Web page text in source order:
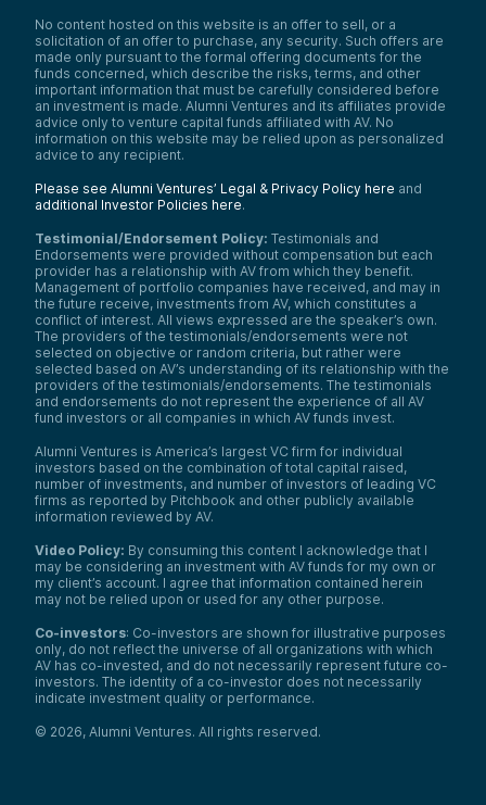
No content hosted on this website is an offer to sell, or a
solicitation of an offer to purchase, any security. Such offers are
made only pursuant to the formal offering documents for the
funds concerned, which describe the risks, terms, and other
important information that must be carefully considered before
an investment is made. Alumni Ventures and its affiliates provide
advice only to venture capital funds affiliated with AV. No
information on this website may be relied upon as personalized
advice to any recipient.
Please see Alumni Ventures’ Legal & Privacy Policy here and
additional Investor Policies here.
Testimonial/Endorsement Policy: Testimonials and
Endorsements were provided without compensation but each
provider has a relationship with AV from which they benefit.
Management of portfolio companies have received, and may in
the future receive, investments from AV, which constitutes a
conflict of interest. All views expressed are the speaker’s own.
The providers of the testimonials/endorsements were not
selected on objective or random criteria, but rather were
selected based on AV’s understanding of its relationship with the
providers of the testimonials/endorsements. The testimonials
and endorsements do not represent the experience of all AV
fund investors or all companies in which AV funds invest.
Alumni Ventures is America’s largest VC firm for individual
investors based on the combination of total capital raised,
number of investments, and number of investors of leading VC
firms as reported by Pitchbook and other publicly available
information reviewed by AV.
Video Policy: By consuming this content I acknowledge that I
may be considering an investment with AV funds for my own or
my client’s account. I agree that information contained herein
may not be relied upon or used for any other purpose.
Co-investors: Co-investors are shown for illustrative purposes
only, do not reflect the universe of all organizations with which
AV has co-invested, and do not necessarily represent future co-
investors. The identity of a co-investor does not necessarily
indicate investment quality or performance.
© 2026, Alumni Ventures. All rights reserved.